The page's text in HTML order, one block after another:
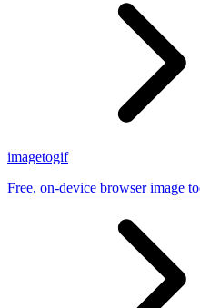
imagetogif
Free, on-device browser image